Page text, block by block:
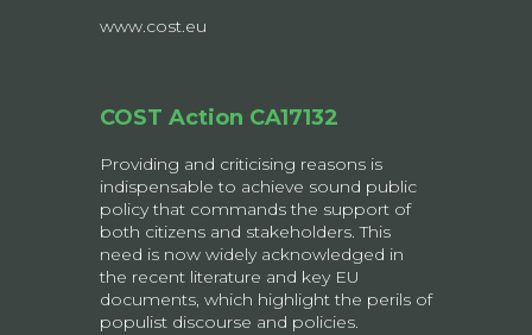
www.cost.eu
COST Action CA17132
Providing and criticising reasons is
indispensable to achieve sound public
policy that commands the support of
both citizens and stakeholders. This
need is now widely acknowledged in
the recent literature and key EU
documents, which highlight the perils of
populist discourse and policies.